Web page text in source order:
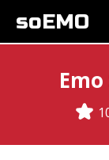
soEMO